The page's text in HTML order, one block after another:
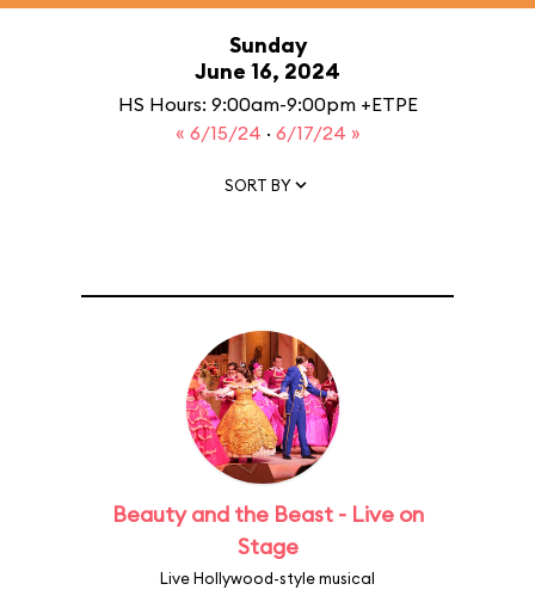
Sunday
June 16, 2024
HS Hours: 9:00am-9:00pm +ETPE
« 6/15/24 · 6/17/24 »
SORT BY
Beauty and the Beast - Live on
Stage
Live Hollywood-style musical